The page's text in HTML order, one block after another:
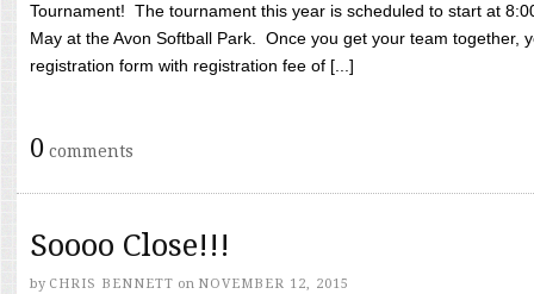
Tournament! The tournament this year is scheduled to start at
May at the Avon Softball Park. Once you get your team together,
registration form with registration fee of [...]
0 comments
Soooo Close!!!
by CHRIS BENNETT on NOVEMBER 12, 2015